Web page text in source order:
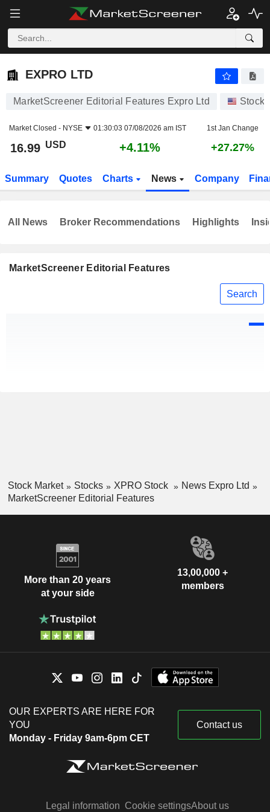
EXPRO LTD
EXPRO LTD
MarketScreener Editorial Features Expro Ltd Stocks
Market Closed - NYSE 01:30:03 07/08/2026 am IST 1st Jan Change
16.99 USD +4.11% +27.27%
Summary Quotes Charts News Company
MarketScreener Editorial Features
Search
All News Broker Recommendations Highlights
Stock Market Stocks XPRO Stock
News Expro Ltd
MarketScreener Editorial Features
More than 20 years
at your side
13,00,000 +
members
OUR EXPERTS ARE HERE FOR
YOU
Monday - Friday 9am-6pm CET
Contact us
Legal information Cookie settingsAbout us